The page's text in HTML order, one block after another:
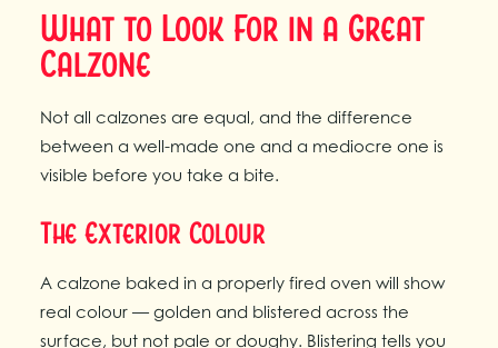
What to Look For in a Great
Calzone
Not all calzones are equal, and the difference
between a well-made one and a mediocre one is
visible before you take a bite.
The Exterior Colour
A calzone baked in a properly fired oven will show
real colour — golden and blistered across the
surface, but not pale or doughy. Blistering tells you